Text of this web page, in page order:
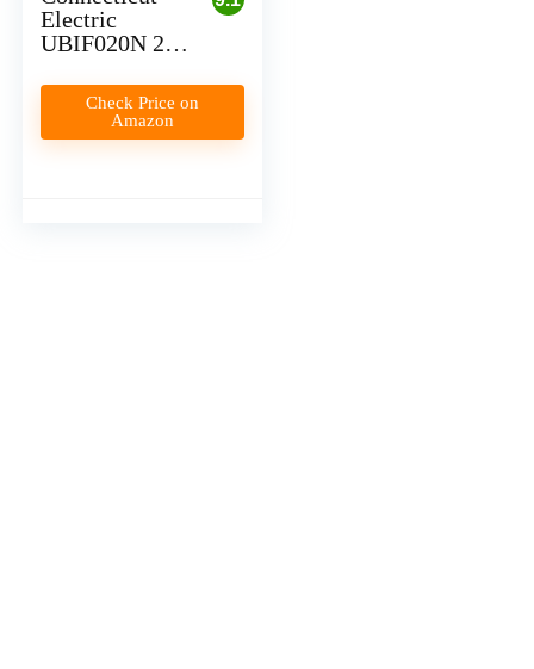
Electric
UBIF020N 20
Breaker for
Level 1 EV
Charging
Check Price on
Amazon